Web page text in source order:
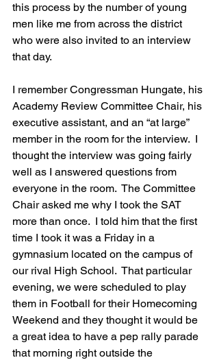
this process by the number of young
men like me from across the district
who were also invited to an interview
that day.
I remember Congressman Hungate, his
Academy Review Committee Chair, his
executive assistant, and an “at large”
member in the room for the interview.  I
thought the interview was going fairly
well as I answered questions from
everyone in the room.  The Committee
Chair asked me why I took the SAT
more than once.  I told him that the first
time I took it was a Friday in a
gymnasium located on the campus of
our rival High School.  That particular
evening, we were scheduled to play
them in Football for their Homecoming
Weekend and they thought it would be
a great idea to have a pep rally parade
that morning right outside the